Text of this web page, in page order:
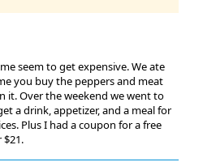
seem to get expensive. We ate
you buy the peppers and meat
it. Over the weekend we went to
a drink, appetizer, and a meal for
Plus I had a coupon for a free
$21.